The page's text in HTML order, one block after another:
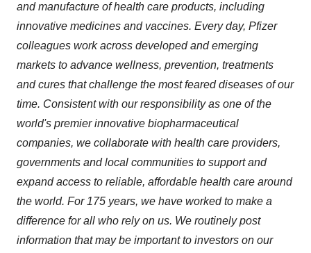
and manufacture of health care products, including
innovative medicines and vaccines. Every day, Pfizer
colleagues work across developed and emerging
markets to advance wellness, prevention, treatments
and cures that challenge the most feared diseases of our
time. Consistent with our responsibility as one of the
world's premier innovative biopharmaceutical
companies, we collaborate with health care providers,
governments and local communities to support and
expand access to reliable, affordable health care around
the world. For 175 years, we have worked to make a
difference for all who rely on us. We routinely post
information that may be important to investors on our